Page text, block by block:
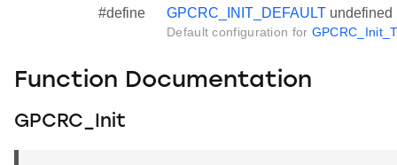
#define GPCRC_INIT_DEFAULT undefined
Default configuration for
Function Documentation
GPCRC_Init